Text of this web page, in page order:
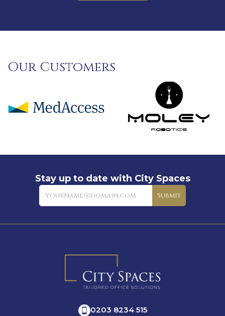
Our Customers
Stay up to date with City Spaces
Newsletter
Submit
0203 8234 515